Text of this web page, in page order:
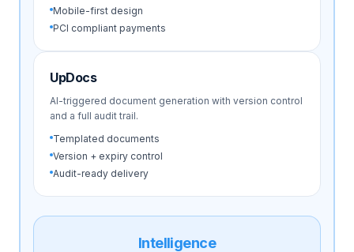
Mobile-first design
PCI compliant payments
UpDocs
AI-triggered document generation with version control
and a full audit trail.
Templated documents
Version + expiry control
Audit-ready delivery
Intelligence